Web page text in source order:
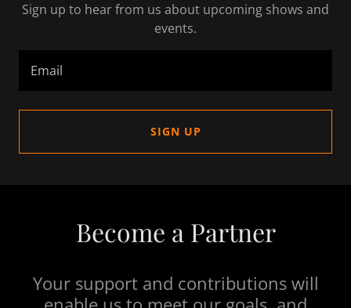
Sign up to hear from us about upcoming shows and
events.
Email
SIGN UP
Become a Partner
Your support and contributions will